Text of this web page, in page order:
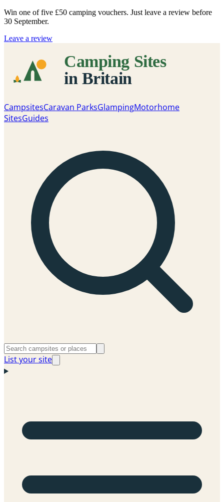
Win one of five £50 camping vouchers. Just leave a review before
30 September.
Leave a review
CampsitesCaravan ParksGlampingMotorhome
SitesGuides
List your site